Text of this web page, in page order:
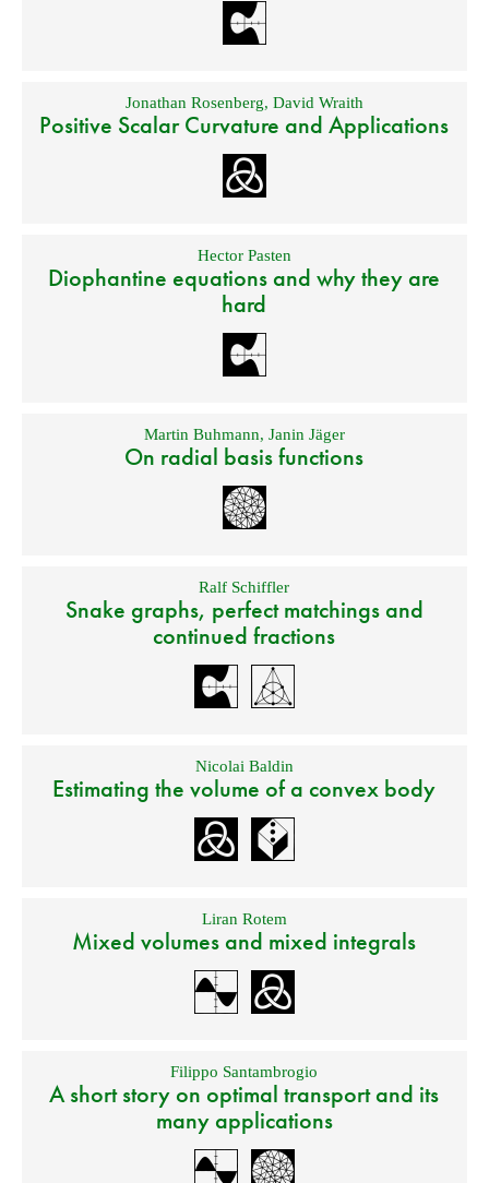
Jonathan Rosenberg, David Wraith
Positive Scalar Curvature and Applications
Hector Pasten
Diophantine equations and why they are
hard
Martin Buhmann, Janin Jäger
On radial basis functions
Ralf Schiffler
Snake graphs, perfect matchings and
continued fractions
Nicolai Baldin
Estimating the volume of a convex body
Liran Rotem
Mixed volumes and mixed integrals
Filippo Santambrogio
A short story on optimal transport and its
many applications